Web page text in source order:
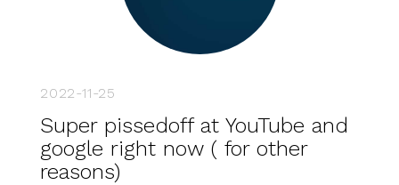
2022-11-25
Super pissedoff at YouTube and
google right now ( for other
reasons)